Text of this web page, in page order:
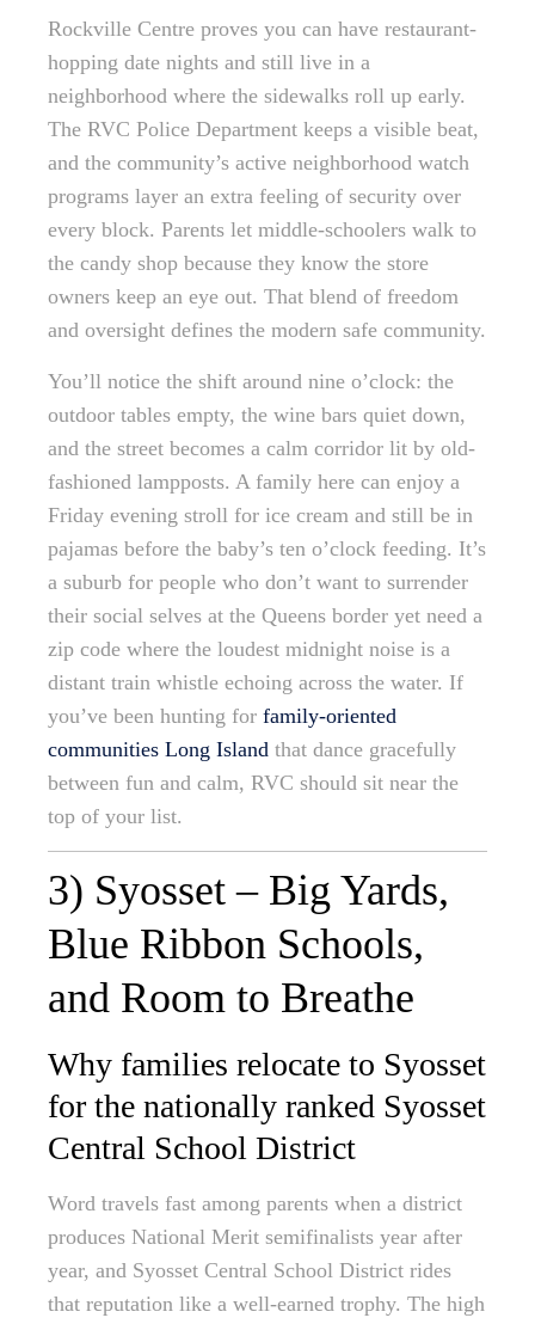
Rockville Centre proves you can have restaurant-
hopping date nights and still live in a
neighborhood where the sidewalks roll up early.
The RVC Police Department keeps a visible beat,
and the community’s active neighborhood watch
programs layer an extra feeling of security over
every block. Parents let middle-schoolers walk to
the candy shop because they know the store
owners keep an eye out. That blend of freedom
and oversight defines the modern safe community.
You’ll notice the shift around nine o’clock: the
outdoor tables empty, the wine bars quiet down,
and the street becomes a calm corridor lit by old-
fashioned lampposts. A family here can enjoy a
Friday evening stroll for ice cream and still be in
pajamas before the baby’s ten o’clock feeding. It’s
a suburb for people who don’t want to surrender
their social selves at the Queens border yet need a
zip code where the loudest midnight noise is a
distant train whistle echoing across the water. If
you’ve been hunting for family-oriented
communities Long Island that dance gracefully
between fun and calm, RVC should sit near the
top of your list.
3) Syosset – Big Yards,
Blue Ribbon Schools,
and Room to Breathe
Why families relocate to Syosset
for the nationally ranked Syosset
Central School District
Word travels fast among parents when a district
produces National Merit semifinalists year after
year, and Syosset Central School District rides
that reputation like a well-earned trophy. The high